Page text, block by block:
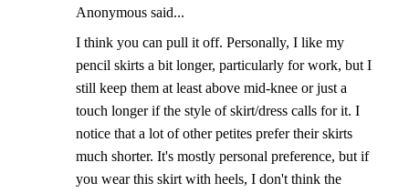
Anonymous said...
I think you can pull it off. Personally, I like my
pencil skirts a bit longer, particularly for work, but I
still keep them at least above mid-knee or just a
touch longer if the style of skirt/dress calls for it. I
notice that a lot of other petites prefer their skirts
much shorter. It's mostly personal preference, but if
you wear this skirt with heels, I don't think the